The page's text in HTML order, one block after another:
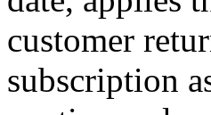
customer
subscription